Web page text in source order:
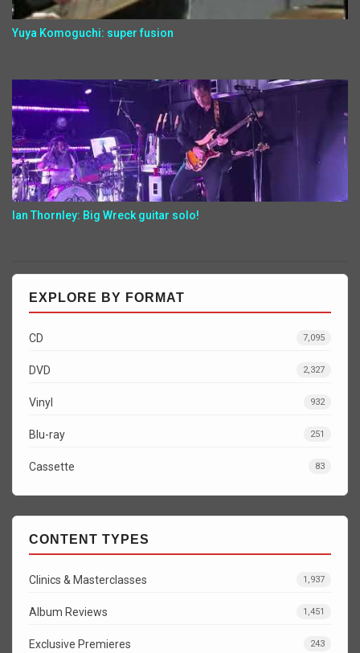
Yuya Komoguchi: super fusion
Ian Thornley: Big Wreck guitar solo!
EXPLORE BY FORMAT
CD 7,095
DVD 2,327
Vinyl 932
Blu-ray 251
Cassette 83
CONTENT TYPES
Clinics & Masterclasses 1,937
Album Reviews 1,451
Exclusive Premieres 243